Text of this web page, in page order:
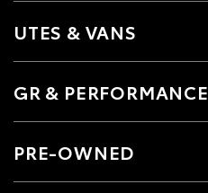
UTES & VANS
GR & PERFORMANCE
PRE-OWNED